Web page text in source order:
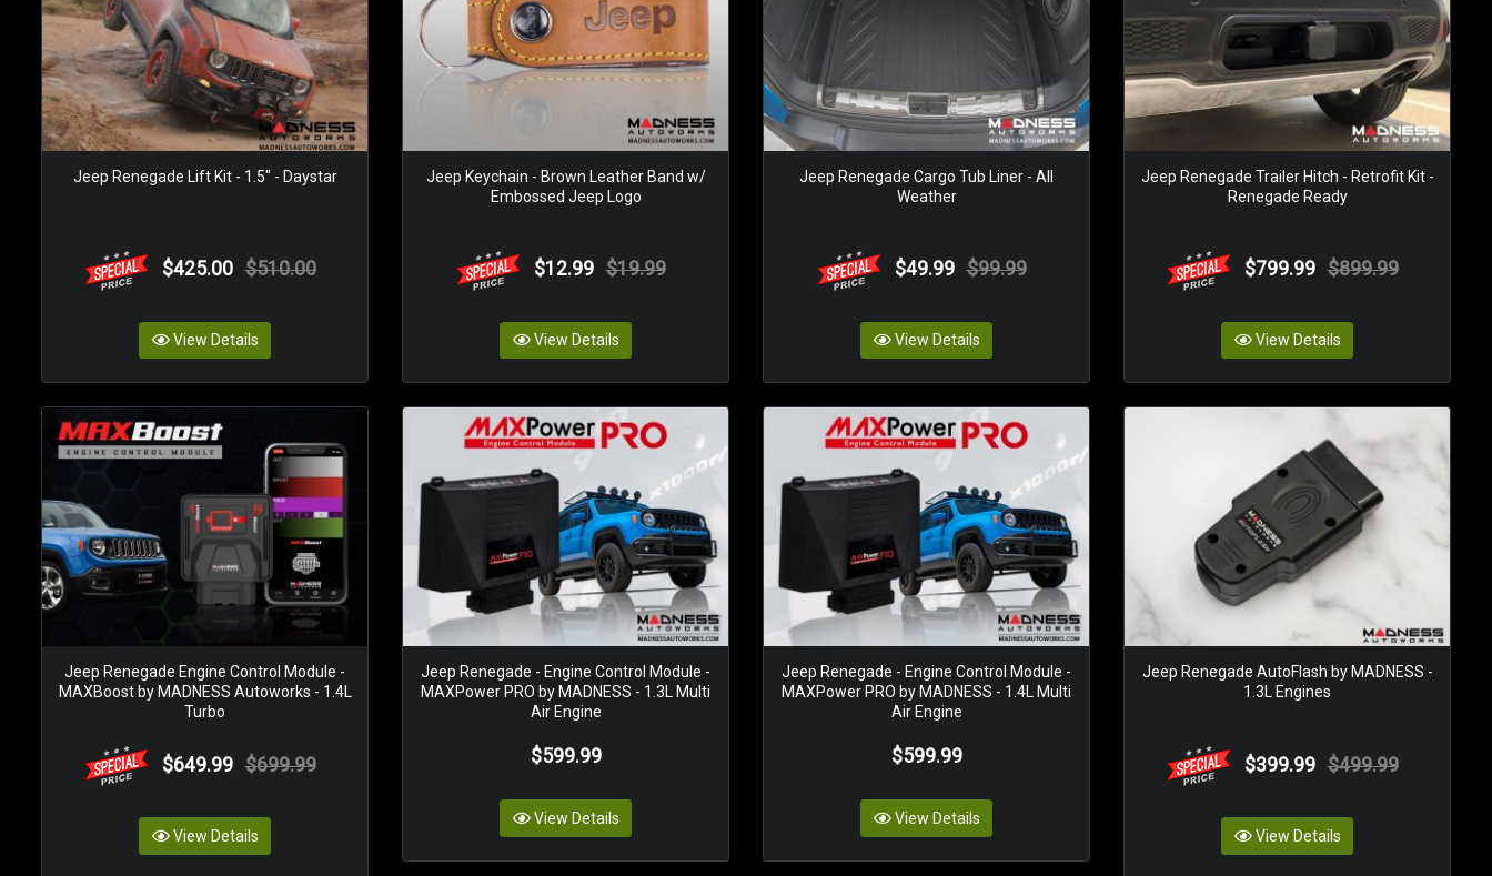
Jeep Renegade Lift Kit - 1.5" - Daystar
$425.00 $510.00
View Details
Jeep Keychain - Brown Leather Band w/
Embossed Jeep Logo
$12.99 $19.99
View Details
Jeep Renegade Cargo Tub Liner - All
Weather
$49.99 $99.99
View Details
Jeep Renegade Trailer Hitch - Retrofit Kit -
Renegade Ready
$799.99 $899.99
View Details
Jeep Renegade Engine Control Module -
MAXBoost by MADNESS Autoworks - 1.4L
Turbo
$649.99 $699.99
View Details
Jeep Renegade - Engine Control Module -
MAXPower PRO by MADNESS - 1.3L Multi
Air Engine
$599.99
View Details
Jeep Renegade - Engine Control Module -
MAXPower PRO by MADNESS - 1.4L Multi
Air Engine
$599.99
View Details
Jeep Renegade AutoFlash by MADNESS -
1.3L Engines
$399.99 $499.99
View Details